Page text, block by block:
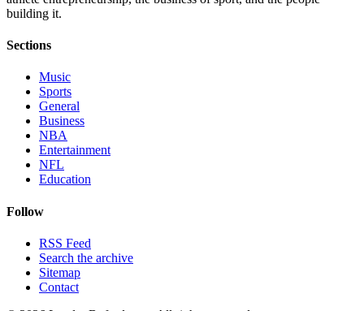
building it.
Sections
Music
Sports
General
Business
NBA
Entertainment
NFL
Education
Follow
RSS Feed
Search the archive
Sitemap
Contact